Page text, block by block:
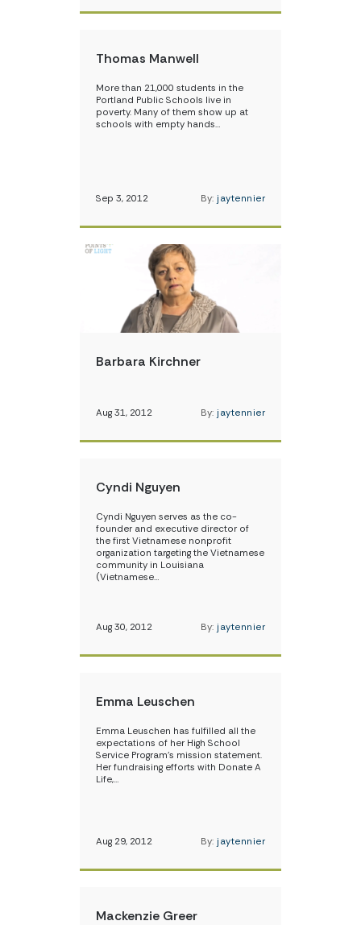
Thomas Manwell
More than 21,000 students in the
Portland Public Schools live in
poverty. Many of them show up at
schools with empty hands…
Sep 3, 2012 By: jaytennier
Barbara Kirchner
Aug 31, 2012 By: jaytennier
Cyndi Nguyen
Cyndi Nguyen serves as the co-
founder and executive director of
the first Vietnamese nonprofit
organization targeting the Vietnamese
community in Louisiana
(Vietnamese…
Aug 30, 2012 By: jaytennier
Emma Leuschen
Emma Leuschen has fulfilled all the
expectations of her High School
Service Program’s mission statement.
Her fundraising efforts with Donate A
Life,…
Aug 29, 2012 By: jaytennier
Mackenzie Greer